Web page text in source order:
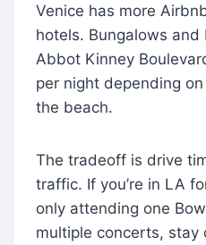
Venice has more
hotels. Bungalows
Abbot Kinney
per night depending
the beach.
The tradeoff is drive
traffic. If you’re in LA
only attending one
multiple concerts, stay